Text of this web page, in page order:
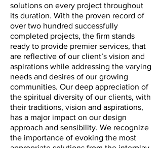
solutions on every project throughout
its duration. With the proven record of
over two hundred successfully
completed projects, the firm stands
ready to provide premier services, that
are reflective of our client’s vision and
aspirations while addressing the varying
needs and desires of our growing
communities. Our deep appreciation of
the spiritual diversity of our clients, with
their traditions, vision and aspirations,
has a major impact on our design
approach and sensibility. We recognize
the importance of evoking the most